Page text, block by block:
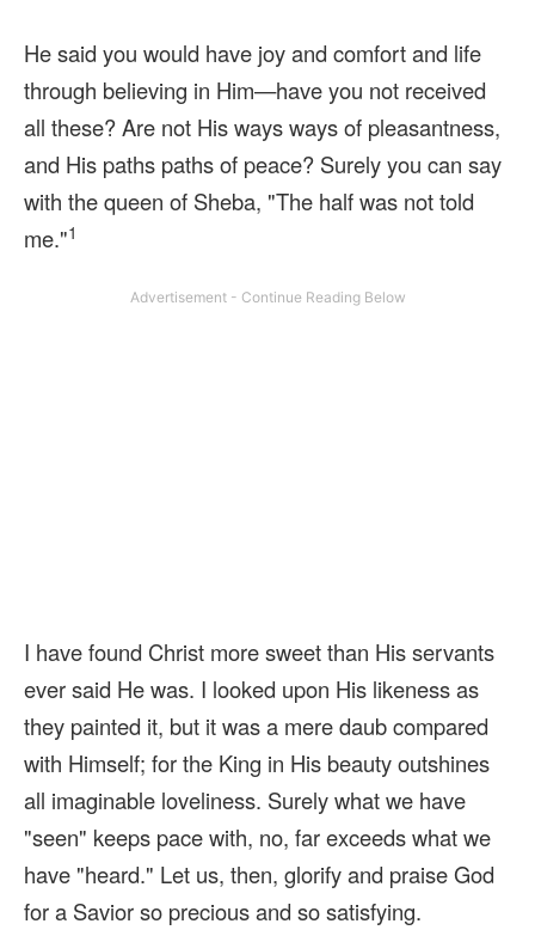
He said you would have joy and comfort and life
through believing in Him—have you not received
all these? Are not His ways ways of pleasantness,
and His paths paths of peace? Surely you can say
with the queen of Sheba, "The half was not told
me."1
I have found Christ more sweet than His servants
ever said He was. I looked upon His likeness as
they painted it, but it was a mere daub compared
with Himself; for the King in His beauty outshines
all imaginable loveliness. Surely what we have
"seen" keeps pace with, no, far exceeds what we
have "heard." Let us, then, glorify and praise God
for a Savior so precious and so satisfying.